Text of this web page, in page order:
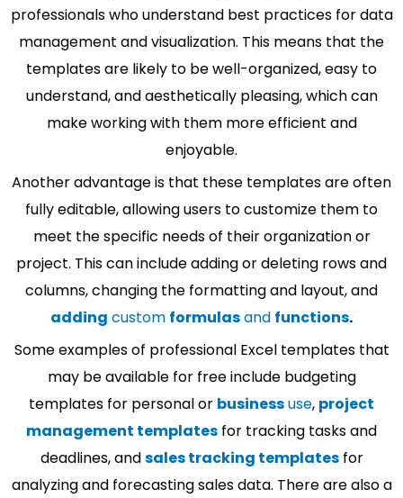
professionals who understand best practices for data
management and visualization. This means that the
templates are likely to be well-organized, easy to
understand, and aesthetically pleasing, which can
make working with them more efficient and
enjoyable.
Another advantage is that these templates are often
fully editable, allowing users to customize them to
meet the specific needs of their organization or
project. This can include adding or deleting rows and
columns, changing the formatting and layout, and
adding custom formulasand functions.
Some examples of professional Excel templates that
may be available for free include budgeting
templates for personal or businessuse, project
management templates for tracking tasks and
deadlines, andsales tracking templatesfor
analyzing and forecasting sales data. There are also a